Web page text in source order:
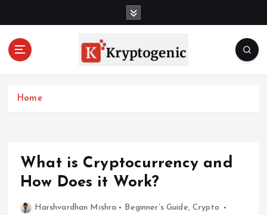
o
Home
What is Cryptocurrency and
How Does it Work?
Harshvardhan Mishra Beginner’s Guide, Crypto